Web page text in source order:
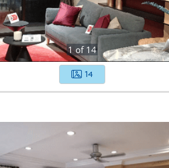
1of 14
14